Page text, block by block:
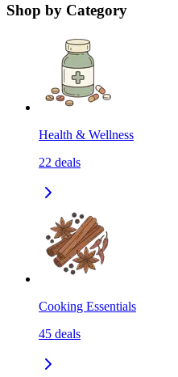
Shop by Category
Health & Wellness
22 deals
Cooking Essentials
45 deals